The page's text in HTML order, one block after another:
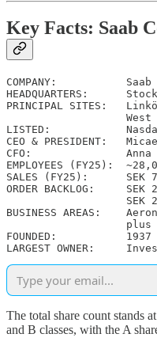
Key Facts: Saab
COMPANY:           Saab
HEADQUARTERS:
PRINCIPAL SITES:
West
LISTED:
CEO & PRESIDENT:
CFO:               Anna
EMPLOYEES (FY25):
SALES (FY25):
ORDER BACKLOG:
SEK
BUSINESS AREAS:
plus
FOUNDED:           1937
LARGEST OWNER:
The total share count stands at
and B classes, with the A